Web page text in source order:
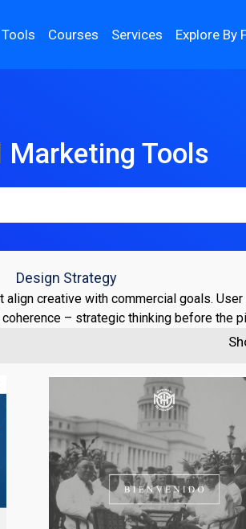
Tools Courses Services Explore By
Marketing Tools
Design Strategy
creative with commercial goals. User
– strategic thinking before the